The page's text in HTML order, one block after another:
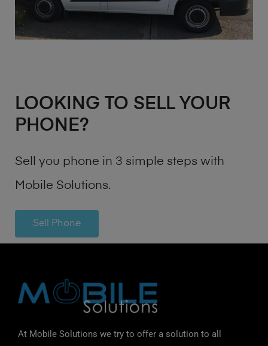
LOOKING TO SELL YOUR
PHONE?
Sell you phone in 3 simple steps with
Mobile Solutions.
Sell Phone
At Mobile Solutions we try to offer a solution to all